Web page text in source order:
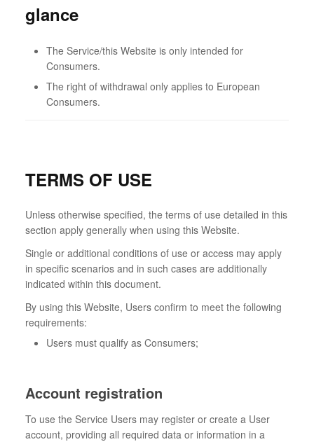
glance
The Service/this Website is only intended for
Consumers.
The right of withdrawal only applies to European
Consumers.
TERMS OF USE
Unless otherwise specified, the terms of use detailed in this
section apply generally when using this Website.
Single or additional conditions of use or access may apply
in specific scenarios and in such cases are additionally
indicated within this document.
By using this Website, Users confirm to meet the following
requirements:
Users must qualify as Consumers;
Account registration
To use the Service Users may register or create a User
account, providing all required data or information in a